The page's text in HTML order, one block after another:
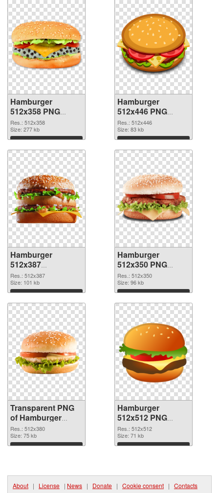
Hamburger
512x358 PNG
picture
Res.: 512x358
Size: 277 kb
Download
Hamburger
512x446 PNG
cutout
Res.: 512x446
Size: 83 kb
Download
Hamburger
512x387
transparent PNG
graphic
Res.: 512x387
Size: 101 kb
Download
Hamburger
512x350 PNG
image
Res.: 512x350
Size: 96 kb
Download
Transparent PNG
of Hamburger
512x380
Res.: 512x380
Size: 75 kb
Download
Hamburger
512x512 PNG
picture
Res.: 512x512
Size: 71 kb
Download
About | License | News | Donate | Cookie consent | Contacts